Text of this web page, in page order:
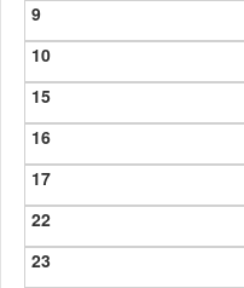
9
10
15
16
17
22
23